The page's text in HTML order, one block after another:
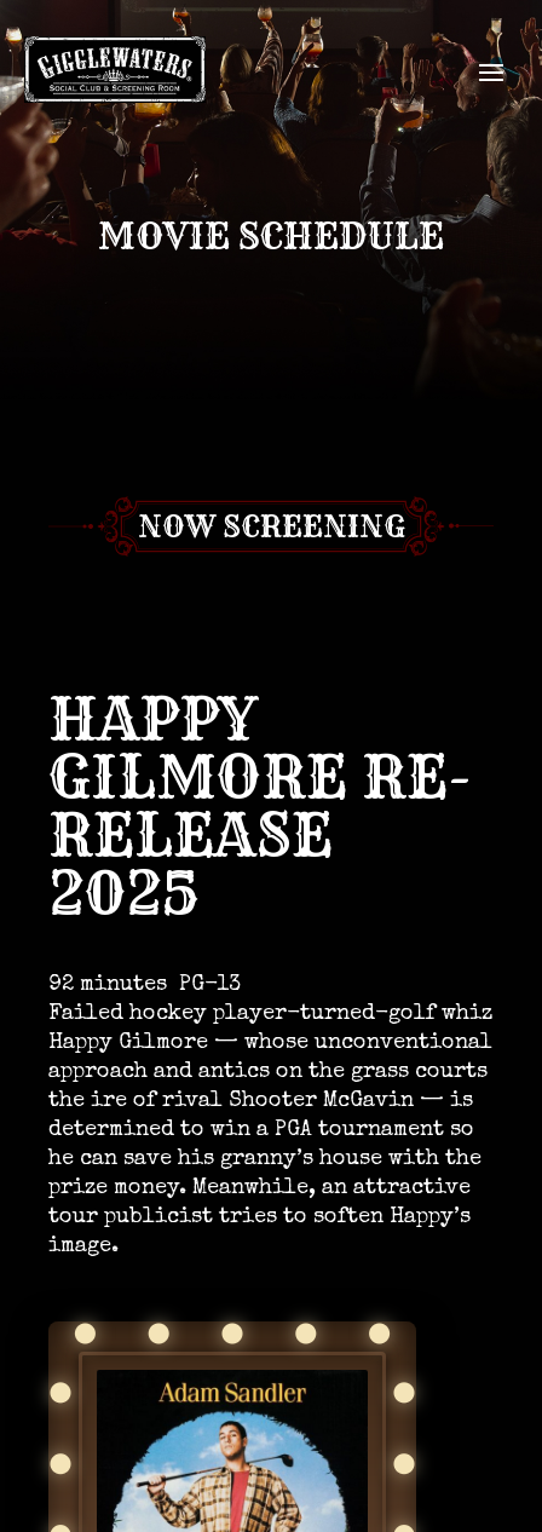
MOVIE SCHEDULE
NOW SCREENING
HAPPY
GILMORE RE-
RELEASE
2025
92 minutes PG-13
Failed hockey player-turned-golf whiz
Happy Gilmore — whose unconventional
approach and antics on the grass courts
the ire of rival Shooter McGavin — is
determined to win a PGA tournament so
he can save his granny’s house with the
prize money. Meanwhile, an attractive
tour publicist tries to soften Happy’s
image.